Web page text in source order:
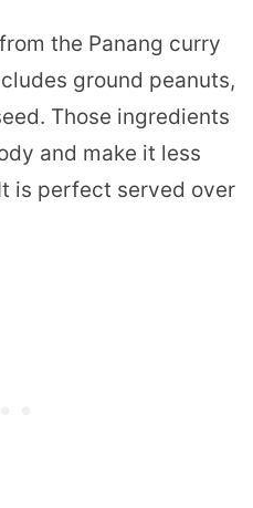
the Panang curry
ground peanuts,
Those ingredients
and make it less
is perfect served over